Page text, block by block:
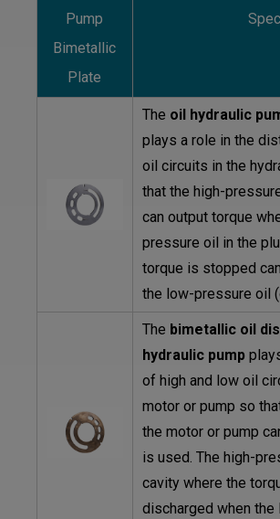
Pump
Bimetallic
Plate
The oil hydraulic
plays a role in the
oil circuits in the
that the high-
can output torque
pressure oil in the
torque is stopped
the low-pressure oil
The bimetallic oil
hydraulic pump
of high and low oil
motor or pump so
the motor or pump
is used. The high-
cavity where the
discharged when the